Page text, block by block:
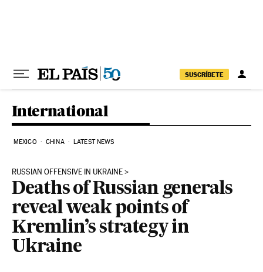
SUSCRÍBETE
International
MEXICO CHINA LATEST NEWS
RUSSIAN OFFENSIVE IN UKRAINE
Deaths of Russian generals
reveal weak points of
Kremlin’s strategy in
Ukraine